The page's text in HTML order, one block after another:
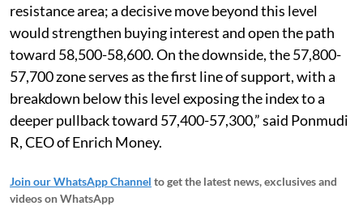
resistance area; a decisive move beyond this level
would strengthen buying interest and open the path
toward 58,500-58,600. On the downside, the 57,800-
57,700 zone serves as the first line of support, with a
breakdown below this level exposing the index to a
deeper pullback toward 57,400-57,300,” said Ponmudi
R, CEO of Enrich Money.
Join our WhatsApp Channel to get the latest news, exclusives and
videos on WhatsApp